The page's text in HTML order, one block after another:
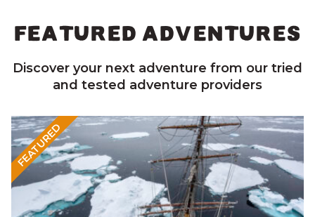
FEATURED ADVENTURES
Discover your next adventure from our tried
and tested adventure providers
FEATURED